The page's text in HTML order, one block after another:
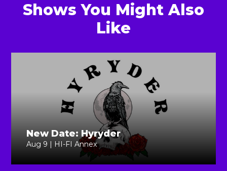
Shows You Might Also
Like
New Date: Hyryder
Aug 9 | HI-FI Annex